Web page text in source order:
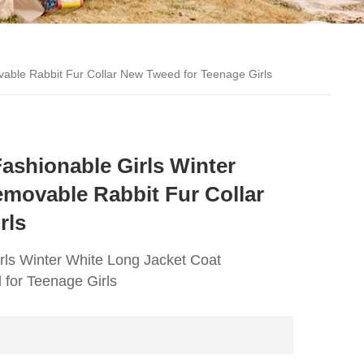
Rabbit Fur Collar New Tweed for Teenage Girls
Girls Winter
Rabbit Fur Collar
Winter White Long Jacket Coat
Teenage Girls